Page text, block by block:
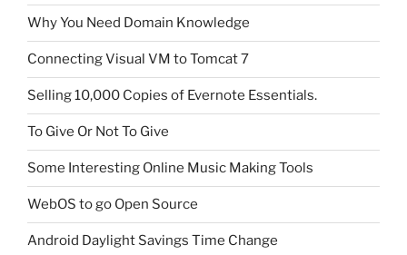
Why You Need Domain Knowledge
Connecting Visual VM to Tomcat 7
Selling 10,000 Copies of Evernote Essentials.
To Give Or Not To Give
Some Interesting Online Music Making Tools
WebOS to go Open Source
Android Daylight Savings Time Change